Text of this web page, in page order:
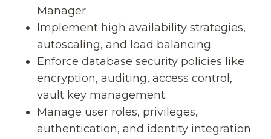
Manager.
Implement high availability strategies,
autoscaling, and load balancing.
Enforce database security policies like
encryption, auditing, access control,
vault key management.
Manage user roles, privileges,
authentication, and identity integration